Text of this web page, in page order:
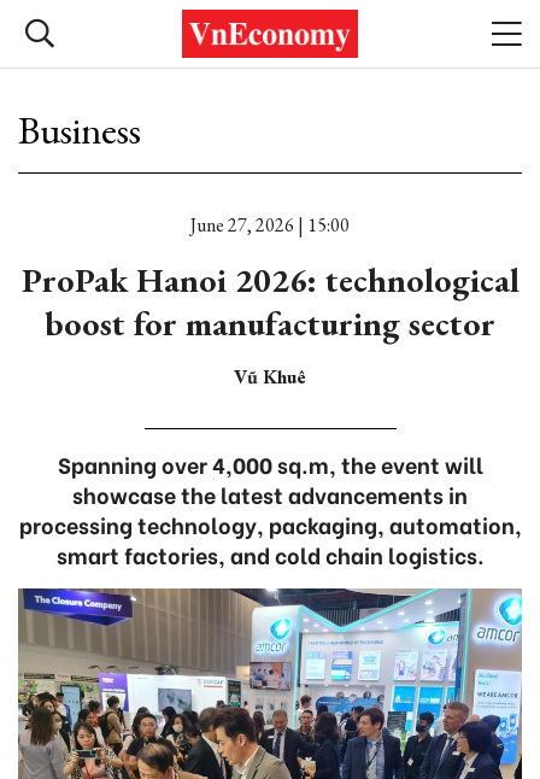
Business
June 27, 2026 | 15:00
ProPak Hanoi 2026: technological
boost for manufacturing sector
Vũ Khuê
Spanning over 4,000 sq.m, the event will
showcase the latest advancements in
processing technology, packaging, automation,
smart factories, and cold chain logistics.